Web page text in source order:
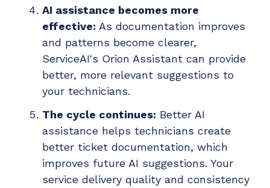
AI assistance becomes more
effective: As documentation improves
and patterns become clearer,
ServiceAI's Orion Assistant can provide
better, more relevant suggestions to
your technicians.
The cycle continues: Better AI
assistance helps technicians create
better ticket documentation, which
improves future AI suggestions. Your
service delivery quality and consistency